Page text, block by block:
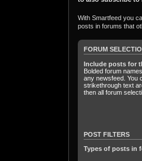
With Smartfeed you
posts in forums that
FORUM
Include posts for
Bolded forum
any newsfeed. You
strikethrough text
then all forum
POST FILTERS
Types of posts in